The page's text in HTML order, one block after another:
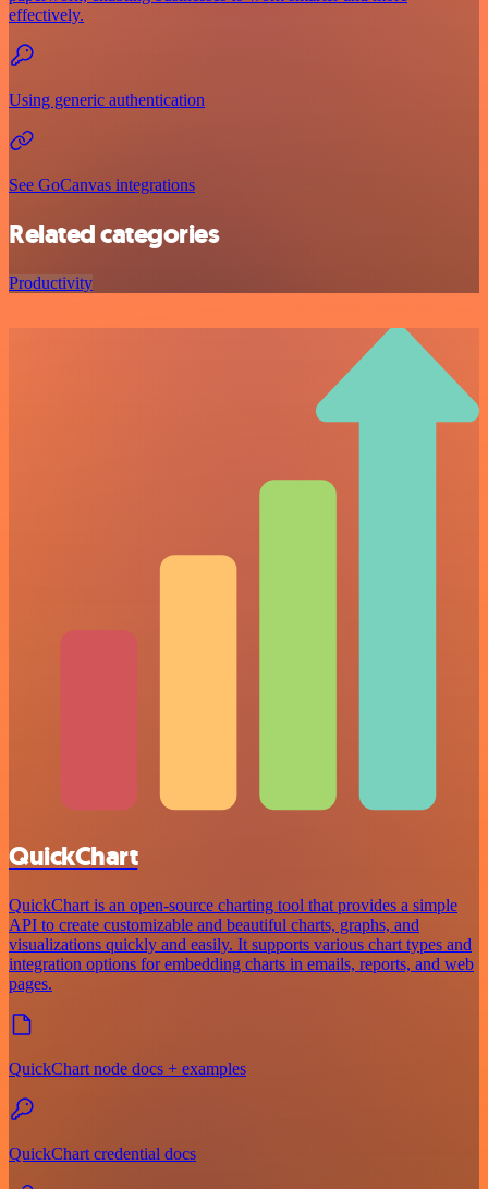
effectively.
Using generic authentication
See GoCanvas integrations
Related categories
Productivity
QuickChart
QuickChart is an open-source charting tool that provides a simple
API to create customizable and beautiful charts, graphs, and
visualizations quickly and easily. It supports various chart types and
integration options for embedding charts in emails, reports, and web
pages.
QuickChart node docs + examples
QuickChart credential docs